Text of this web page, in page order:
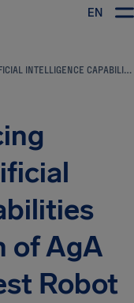
EN
AIRHELP ANNOUNCING EXPANSION OF ARTIFICIAL INTELLIGENCE CAPABILITIES WITH INTRODUCTION OF AGA AND DOCKY, NEWEST ROBOT COMPENSATION CLAIMS AGENTS
of AgA
Robot